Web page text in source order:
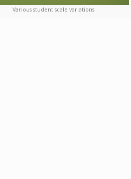
Various student scale variations